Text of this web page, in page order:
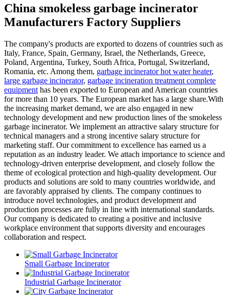
China smokeless garbage incinerator
Manufacturers Factory Suppliers
The company's products are exported to dozens of countries such as
Italy, France, Spain, Germany, Israel, the Netherlands, Greece,
Poland, Argentina, Turkey, South Africa, Portugal, Switzerland,
Romania, etc. Among them, garbage incinerator hot water heater,
large garbage incinerator, garbage incineration treatment complete
equipment has been exported to European and American countries
for more than 10 years. The European market has a large share.With
the increasing market demand, we are also engaged in new
technology development and new production lines of the smokeless
garbage incinerator. We implement an attractive salary structure for
technical managers and a strong incentive salary structure for
marketing staff. Our commitment to excellence has earned us a
reputation as an industry leader. We attach importance to science and
technology-driven enterprise development, and closely follow the
theme of ecological protection and high-quality development. Our
products and solutions are sold to many countries worldwide, and
are favorably appraised by clients. The company continues to
introduce novel technologies, and product development and
production processes are fully in line with international standards.
Our company is dedicated to creating a positive and inclusive
workplace environment that supports diversity and encourages
collaboration and respect.
Small Garbage Incinerator
Industrial Garbage Incinerator